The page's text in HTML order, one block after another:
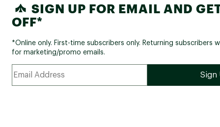
SIGN UP FOR EMAIL AND
OFF*
*Online only. First-time subscribers only. Returning subscribers
for marketing/promo emails.